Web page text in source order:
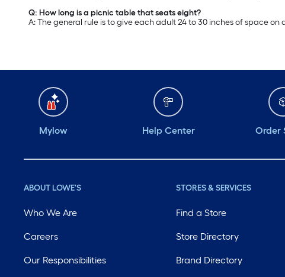
Q: How long is a picnic table that seats eight?
A: The general rule is to give each adult 24 to 30 inches of space
Mylow Help Center Order
ABOUT LOWE'S
Who We Are
Careers
Our Responsibilities
STORES & SERVICES
Find a Store
Store Directory
Brand Directory